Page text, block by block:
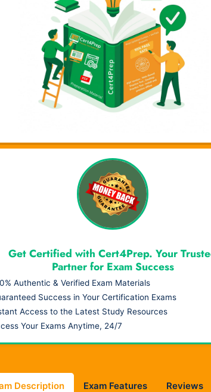
Visual Learning. Real Results.
Get Certified with Cert4Prep. Your
Partner for Exam Success
Authentic & Verified Exam Materials
Success in Your Certification Exams
Access to the Latest Study Resources
Your Exams Anytime, 24/7
Description Exam Features Reviews